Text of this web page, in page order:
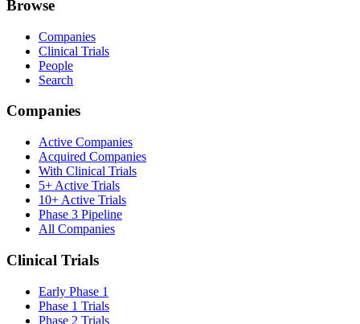
Browse
Companies
Clinical Trials
People
Search
Companies
Active Companies
Acquired Companies
With Clinical Trials
5+ Active Trials
10+ Active Trials
Phase 3 Pipeline
All Companies
Clinical Trials
Early Phase 1
Phase 1 Trials
Phase 2 Trials